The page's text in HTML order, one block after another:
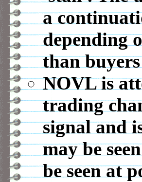
a
depending
than
NOVL is
trading
signal and
may be
be seen at